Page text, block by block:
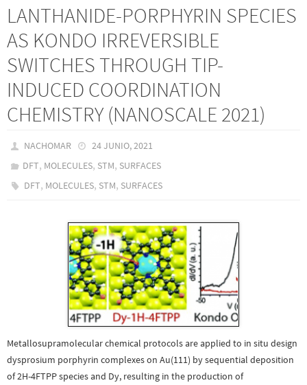
LANTHANIDE-PORPHYRIN SPECIES
AS KONDO IRREVERSIBLE
SWITCHES THROUGH TIP-
INDUCED COORDINATION
CHEMISTRY (NANOSCALE 2021)
NACHOMAR
24 JUNIO, 2021
DFT, MOLECULES, STM, SURFACES
DFT, MOLECULES, STM, SURFACES
Metallosupramolecular chemical protocols are applied to in situ design
dysprosium porphyrin complexes on Au(111) by sequential deposition
of 2H-4FTPP species and Dy, resulting in the production of